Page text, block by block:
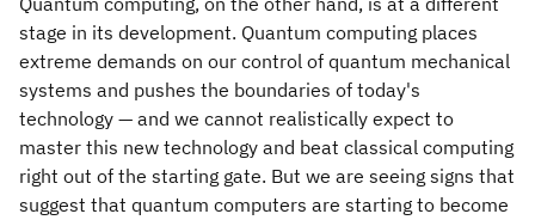
stage in its development. Quantum computing places
extreme demands on our control of quantum mechanical
systems and pushes the boundaries of today's
technology — and we cannot realistically expect to
master this new technology and beat classical computing
right out of the starting gate. But we are seeing signs that
suggest that quantum computers are starting to become